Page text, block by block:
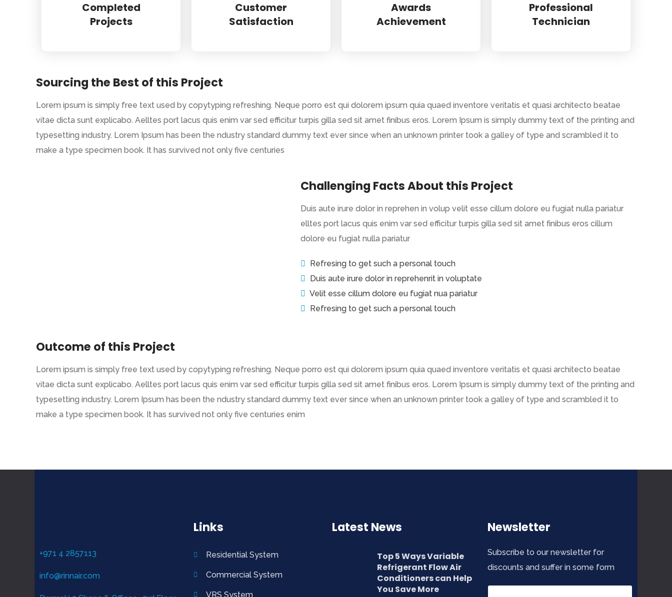
Completed
Projects
Customer
Satisfaction
Awards
Achievement
Professional
Technician
Sourcing the Best of this Project
Lorem ipsum is simply free text used by copytyping refreshing. Neque porro est qui dolorem ipsum quia quaed inventore veritatis et quasi architecto beatae
vitae dicta sunt explicabo. Aelltes port lacus quis enim var sed efficitur turpis gilla sed sit amet finibus eros. Lorem Ipsum is simply dummy text of the printing and
typesetting industry. Lorem Ipsum has been the ndustry standard dummy text ever since when an unknown printer took a galley of type and scrambled it to
make a type specimen book. It has survived not only five centuries
Challenging Facts About this Project
Duis aute irure dolor in reprehen in volup velit esse cillum dolore eu fugiat nulla pariatur
elltes port lacus quis enim var sed efficitur turpis gilla sed sit amet finibus eros cillum
dolore eu fugiat nulla pariatur
Refresing to get such a personal touch
Duis aute irure dolor in reprehenrit in voluptate
Velit esse cillum dolore eu fugiat nua pariatur
Refresing to get such a personal touch
Outcome of this Project
Lorem ipsum is simply free text used by copytyping refreshing. Neque porro est qui dolorem ipsum quia quaed inventore veritatis et quasi architecto beatae
vitae dicta sunt explicabo. Aelltes port lacus quis enim var sed efficitur turpis gilla sed sit amet finibus eros. Lorem Ipsum is simply dummy text of the printing and
typesetting industry. Lorem Ipsum has been the ndustry standard dummy text ever since when an unknown printer took a galley of type and scrambled it to
make a type specimen book. It has survived not only five centuries enim
+971 4 2857113
info@rinnair.com
Links
Residential System
Commercial System
VRS System
Latest News
Top 5 Ways Variable
Refrigerant Flow Air
Conditioners can Help
You Save More
Newsletter
Subscribe to our newsletter for
discounts and suffer in some form